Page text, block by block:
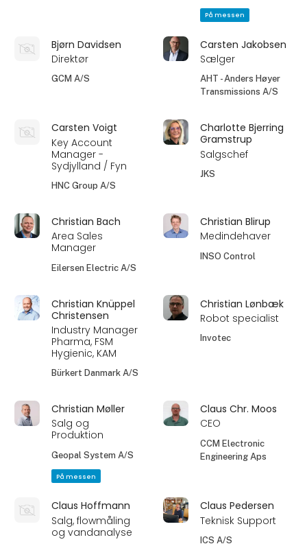
På messen
Bjørn Davidsen
Direktør
GCM A/S
Carsten Jakobsen
Sælger
AHT - Anders Høyer
Transmissions A/S
Carsten Voigt
Key Account
Manager -
Sydjylland / Fyn
HNC Group A/S
Charlotte Bjerring
Gramstrup
Salgschef
JKS
Christian Bach
Area Sales
Manager
Eilersen Electric A/S
Christian Blirup
Medindehaver
INSO Control
Christian Knüppel
Christensen
Industry Manager
Pharma, FSM
Hygienic, KAM
Bürkert Danmark A/S
Christian Lønbæk
Robot specialist
Invotec
Christian Møller
Salg og
Produktion
Geopal System A/S
På messen
Claus Chr. Moos
CEO
CCM Electronic
Engineering Aps
Claus Hoffmann
Salg, flowmåling
og vandanalyse
Claus Pedersen
Teknisk Support
ICS A/S